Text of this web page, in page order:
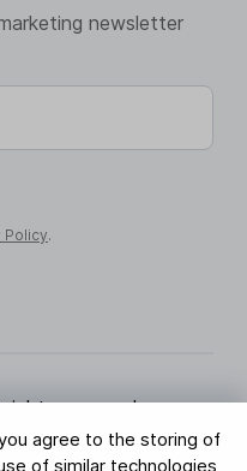
agree to the storing of
of similar technologies
newsletter
Policy.
reserved.
Trust Page